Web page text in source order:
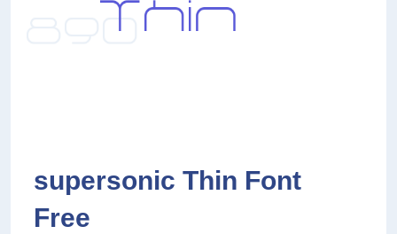
supersonic Thin Font
Free